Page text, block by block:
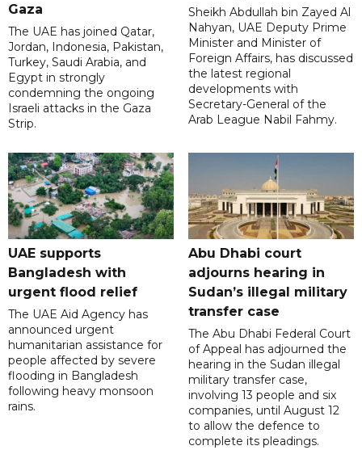
Gaza
The UAE has joined Qatar,
Jordan, Indonesia, Pakistan,
Turkey, Saudi Arabia, and
Egypt in strongly
condemning the ongoing
Israeli attacks in the Gaza
Strip.
Sheikh Abdullah bin Zayed Al
Nahyan, UAE Deputy Prime
Minister and Minister of
Foreign Affairs, has discussed
the latest regional
developments with
Secretary-General of the
Arab League Nabil Fahmy.
UAE supports
Bangladesh with
urgent flood relief
The UAE Aid Agency has
announced urgent
humanitarian assistance for
people affected by severe
flooding in Bangladesh
following heavy monsoon
rains.
Abu Dhabi court
adjourns hearing in
Sudan’s illegal military
transfer case
The Abu Dhabi Federal Court
of Appeal has adjourned the
hearing in the Sudan illegal
military transfer case,
involving 13 people and six
companies, until August 12
to allow the defence to
complete its pleadings.